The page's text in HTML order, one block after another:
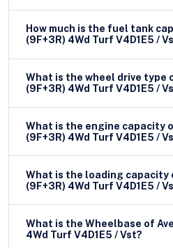
How much is the fuel tank
(9F+3R) 4Wd Turf V4D1E5 /
What is the wheel drive type
(9F+3R) 4Wd Turf V4D1E5 /
What is the engine capacity
(9F+3R) 4Wd Turf V4D1E5 /
What is the loading capacity of Avenger
(9F+3R) 4Wd Turf V4D1E5 /
What is the Wheelbase of Avenger 26 (9F+3R)
4Wd Turf V4D1E5 / Vst?